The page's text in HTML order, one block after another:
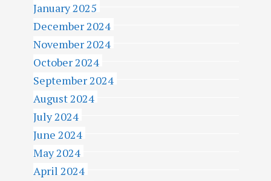
January 2025
December 2024
November 2024
October 2024
September 2024
August 2024
July 2024
June 2024
May 2024
April 2024